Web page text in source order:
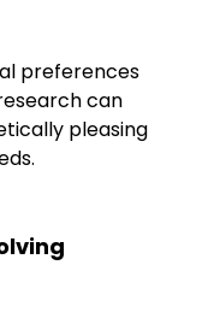
preferences
can
pleasing